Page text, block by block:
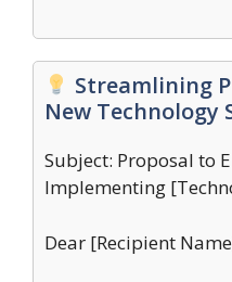
Streamlining
New Technology
Subject: Proposal to
Implementing
Dear [Recipient